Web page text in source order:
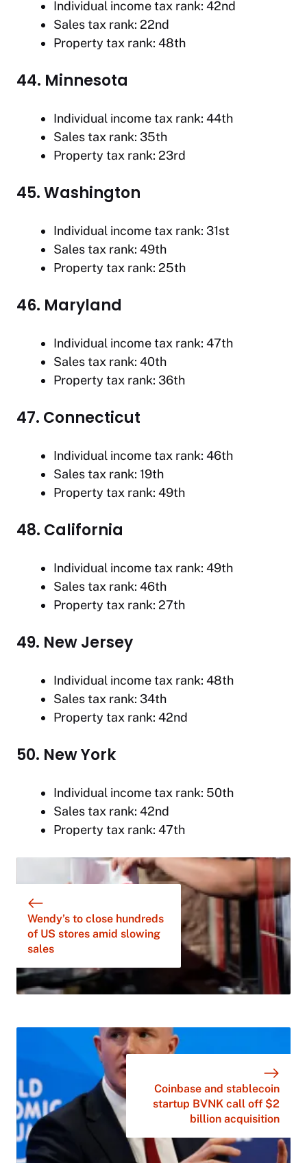
Individual income tax rank: 42nd
Sales tax rank: 22nd
Property tax rank: 48th
44. Minnesota
Individual income tax rank: 44th
Sales tax rank: 35th
Property tax rank: 23rd
45. Washington
Individual income tax rank: 31st
Sales tax rank: 49th
Property tax rank: 25th
46. Maryland
Individual income tax rank: 47th
Sales tax rank: 40th
Property tax rank: 36th
47. Connecticut
Individual income tax rank: 46th
Sales tax rank: 19th
Property tax rank: 49th
48. California
Individual income tax rank: 49th
Sales tax rank: 46th
Property tax rank: 27th
49. New Jersey
Individual income tax rank: 48th
Sales tax rank: 34th
Property tax rank: 42nd
50. New York
Individual income tax rank: 50th
Sales tax rank: 42nd
Property tax rank: 47th
Wendy’s to close hundreds
of US stores amid slowing
sales
Coinbase and stablecoin
startup BVNK call off $2
billion acquisition